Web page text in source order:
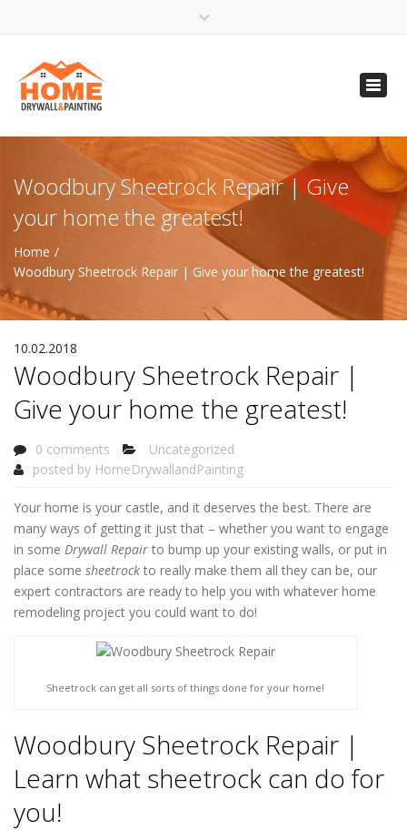
(612) 816-5333
(720) 583-5891
Woodbury Sheetrock Repair | Give
your home the greatest!
Home
Woodbury Sheetrock Repair | Give your home the greatest!
10.02.2018
Woodbury Sheetrock Repair |
Give your home the greatest!
0 comments
Uncategorized
posted by HomeDrywallandPainting
Your home is your castle, and it deserves the best. There are
many ways of getting it just that – whether you want to engage
in some Drywall Repair to bump up your existing walls, or put in
place some sheetrock to really make them all they can be, our
expert contractors are ready to help you with whatever home
remodeling project you could want to do!
Sheetrock can get all sorts of things done for your home!
Woodbury Sheetrock Repair |
Learn what sheetrock can do for
you!